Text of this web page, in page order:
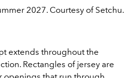
2027. Courtesy of Setchu.
extends throughout the
Rectangles of jersey are